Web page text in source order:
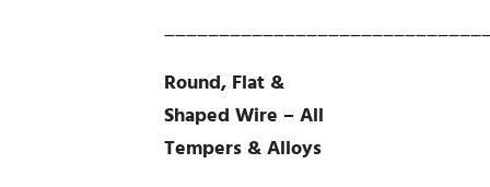
Round, Flat &
Shaped Wire – All
Tempers & Alloys